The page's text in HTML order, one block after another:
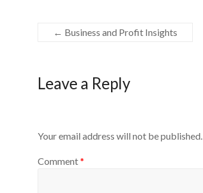
← Business and Profit Insights
Leave a Reply
Your email address will not be published.
Comment*